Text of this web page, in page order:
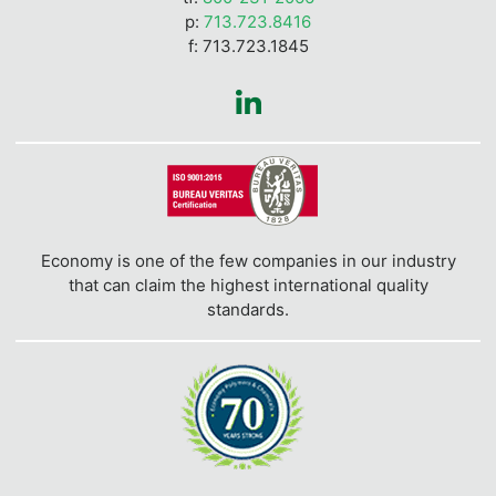
p: 713.723.8416
f: 713.723.1845
Economy is one of the few companies in our industry
that can claim the highest international quality
standards.